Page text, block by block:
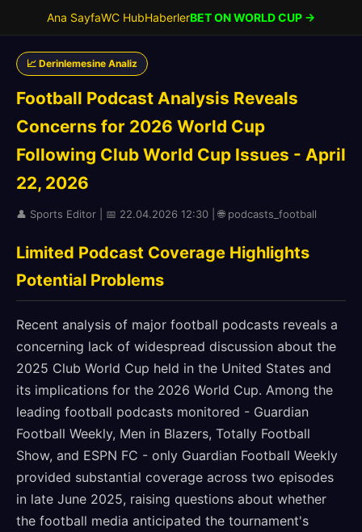
Ana SayfaWC HubHaberlerBET ON WORLD CUP →
📈 Derinlemesine Analiz
Football Podcast Analysis Reveals
Concerns for 2026 World Cup
Following Club World Cup Issues - April
22, 2026
👤 Sports Editor | 📅 22.04.2026 12:30 | 🌐 podcasts_football
Limited Podcast Coverage Highlights
Potential Problems
Recent analysis of major football podcasts reveals a
concerning lack of widespread discussion about the
2025 Club World Cup held in the United States and
its implications for the 2026 World Cup. Among the
leading football podcasts monitored - Guardian
Football Weekly, Men in Blazers, Totally Football
Show, and ESPN FC - only Guardian Football Weekly
provided substantial coverage across two episodes
in late June 2025, raising questions about whether
the football media anticipated the tournament's